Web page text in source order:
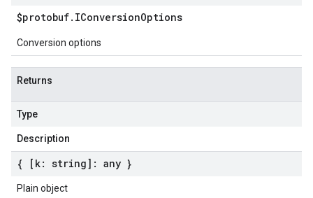
$protobuf. IConversionOptions
Conversion options
Returns
Type
Description
{ [k: string]: any }
Plain object